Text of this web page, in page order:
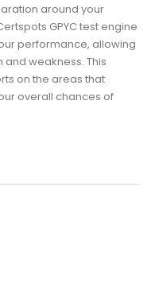
around your
GPYC test engine
performance, allowing
weakness. This
on the areas that
overall chances of